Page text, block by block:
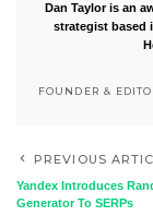
Dan Taylor is an
strategist based
FOUNDER &
PREVIOUS
Yandex Introduces
Generator To SERPs